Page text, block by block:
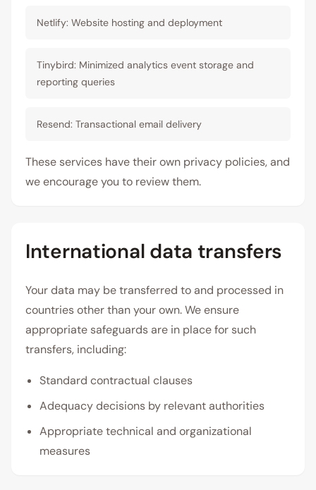
Netlify: Website hosting and deployment
Tinybird: Minimized analytics event storage and
reporting queries
Resend: Transactional email delivery
These services have their own privacy policies, and
we encourage you to review them.
International data transfers
Your data may be transferred to and processed in
countries other than your own. We ensure
appropriate safeguards are in place for such
transfers, including:
Standard contractual clauses
Adequacy decisions by relevant authorities
Appropriate technical and organizational
measures